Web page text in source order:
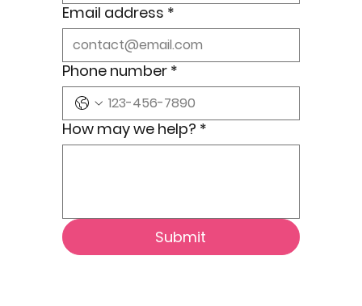
Email address *
Phone number *
How may we help? *
Submit